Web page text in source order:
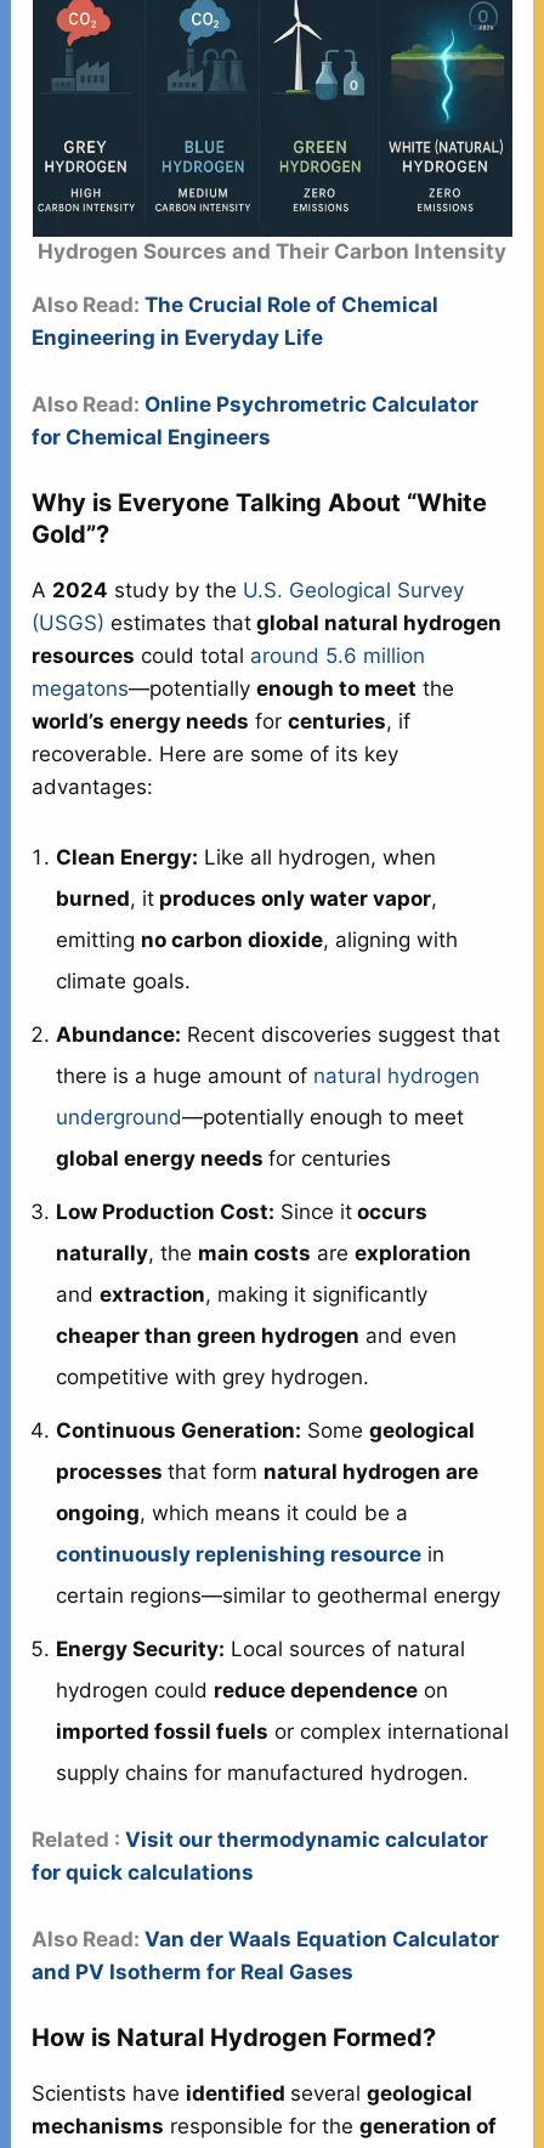
Hydrogen Sources and Their Carbon Intensity
Also Read:The Crucial Role of Chemical
Engineering in Everyday Life
Also Read: Online Psychrometric Calculator
for Chemical Engineers
Why is Everyone Talking About “White
Gold”?
A 2024 study by the U.S. Geological Survey
(USGS) estimates that global natural hydrogen
resources could total around 5.6 million
megatons—potentiallyenough to meet the
world’s energy needs forcenturies, if
recoverable. Here are some of its key
advantages:
Clean Energy: Like all hydrogen, when
burned, it produces only water vapor,
emitting no carbon dioxide, aligning with
climate goals.
Abundance: Recent discoveries suggest that
there is a huge amount of natural hydrogen
underground—potentially enough to meet
global energy needsfor centuries
Low Production Cost: Since it occurs
naturally, the main costs areexploration
andextraction, making it significantly
cheaper than green hydrogen and even
competitive with grey hydrogen.
Continuous Generation: Somegeological
processesthat form natural hydrogen are
ongoing, which means it could be a
continuously replenishing resource in
certain regions—similar to geothermal energy
Energy Security: Local sources of natural
hydrogen could reduce dependence on
imported fossil fuels or complex international
supply chains for manufactured hydrogen.
Related : Visit our thermodynamic calculator
for quick calculations
Also Read:Van der Waals Equation Calculator
and PV Isotherm for Real Gases
How is Natural Hydrogen Formed?
Scientists have identified severalgeological
mechanisms responsible for thegeneration of